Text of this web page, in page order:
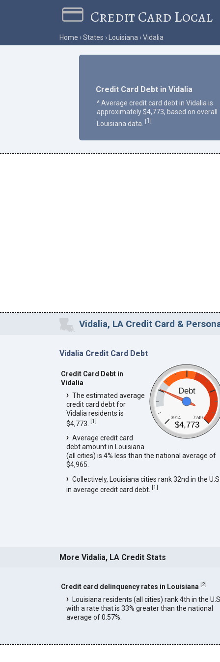
Credit Card Local
Home States Louisiana Vidalia
Credit Card Debt in Vidalia
^ Average credit card debt in Vidalia is
approximately $4,773, based on overall
Louisiana data.
[1 ]
Vidalia, LA Credit Card &
Vidalia Credit Card Debt
Debt
3914 7249
$4,773
Credit Card Debt in
Vidalia
The estimated average
credit card debt for
Vidalia residents is
$4,773. [1]
Average credit card
debt amount in Louisiana
(all cities) is 4% less than the national average of
$4,965.
Collectively, Louisiana cities rank 32nd in the U.S.
in average credit card debt. [1]
More Vidalia, LA Credit Stats
Credit card delinquency rates in Louisiana [2]
Louisiana residents (all cities) rank 4th in the U.S.
with a rate that is 33% greater than the national
average of 0.57%.